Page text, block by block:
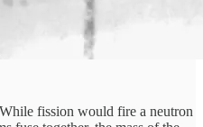
fission would fire a neutron